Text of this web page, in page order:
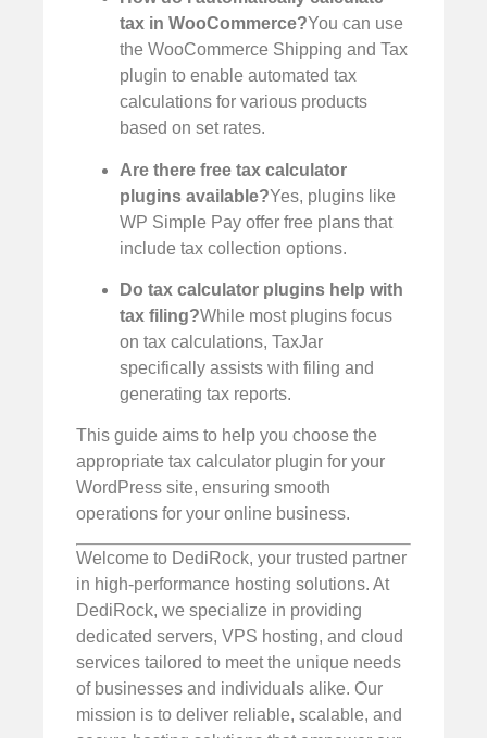
tax in WooCommerce?You can use
the WooCommerce Shipping and Tax
plugin to enable automated tax
calculations for various products
based on set rates.
Are there free tax calculator
plugins available?Yes, plugins like
WP Simple Pay offer free plans that
include tax collection options.
Do tax calculator plugins help with
tax filing?While most plugins focus
on tax calculations, TaxJar
specifically assists with filing and
generating tax reports.
This guide aims to help you choose the
appropriate tax calculator plugin for your
WordPress site, ensuring smooth
operations for your online business.
Welcome to DediRock, your trusted partner
in high-performance hosting solutions. At
DediRock, we specialize in providing
dedicated servers, VPS hosting, and cloud
services tailored to meet the unique needs
of businesses and individuals alike. Our
mission is to deliver reliable, scalable, and